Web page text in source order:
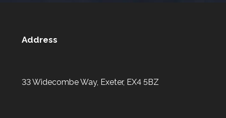
Address
33 Widecombe Way, Exeter, EX4 5BZ